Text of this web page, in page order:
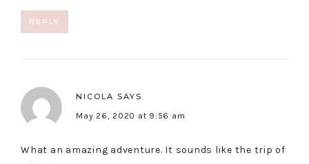
REPLY
NICOLA SAYS
May 26, 2020 at 9:56 am
What an amazing adventure. It sounds like the trip of